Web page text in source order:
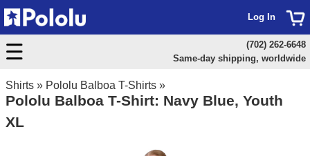
Shirts » Pololu Balboa T-Shirts »
Pololu Balboa T-Shirt: Navy Blue, Youth
XL
Log In
(702) 262-6648
Same-day shipping, worldwide